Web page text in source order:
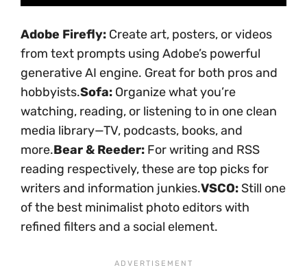
Adobe Firefly: Create art, posters, or videos
from text prompts using Adobe’s powerful
generative AI engine. Great for both pros and
hobbyists.Sofa: Organize what you’re
watching, reading, or listening to in one clean
media library—TV, podcasts, books, and
more.Bear & Reeder: For writing and RSS
reading respectively, these are top picks for
writers and information junkies.VSCO: Still one
of the best minimalist photo editors with
refined filters and a social element.